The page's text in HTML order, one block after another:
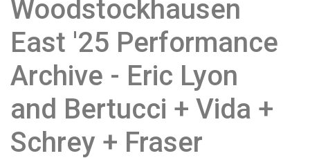
Woodstockhausen
East '25 Performance
Archive - Eric Lyon
and Bertucci + Vida +
Schrey + Fraser